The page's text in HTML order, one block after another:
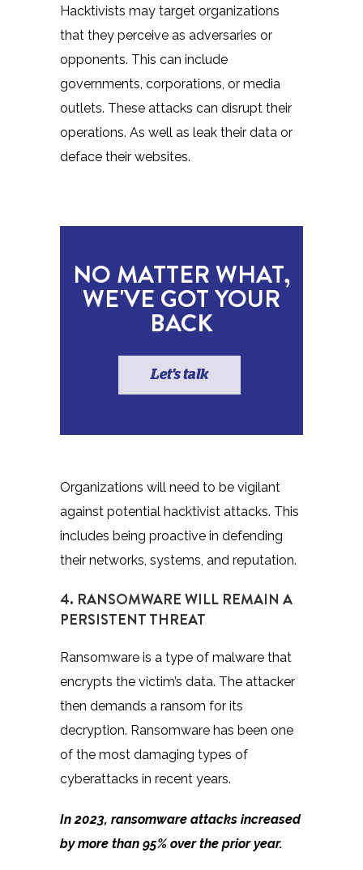
Hacktivists may target organizations
that they perceive as adversaries or
opponents. This can include
governments, corporations, or media
outlets. These attacks can disrupt their
operations. As well as leak their data or
deface their websites.
NO MATTER WHAT,
WE'VE GOT YOUR
BACK
Let's talk
Organizations will need to be vigilant
against potential hacktivist attacks. This
includes being proactive in defending
their networks, systems, and reputation.
4. RANSOMWARE WILL REMAIN A
PERSISTENT THREAT
Ransomware is a type of malware that
encrypts the victim’s data. The attacker
then demands a ransom for its
decryption. Ransomware has been one
of the most damaging types of
cyberattacks in recent years.
In 2023, ransomware attacks increased
by more than 95% over the prior year.